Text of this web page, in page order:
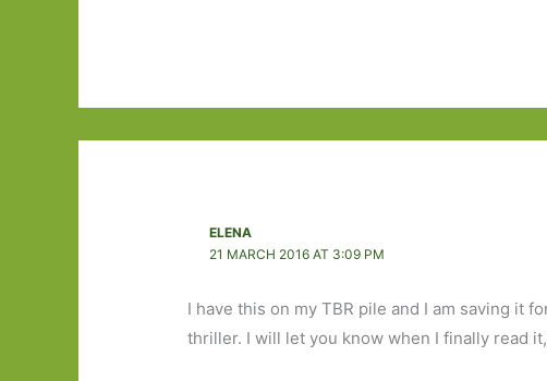
ELENA
21 MARCH 2016 AT 3:09 PM
I have this on my TBR pile and I am saving it
thriller. I will let you know when I finally read